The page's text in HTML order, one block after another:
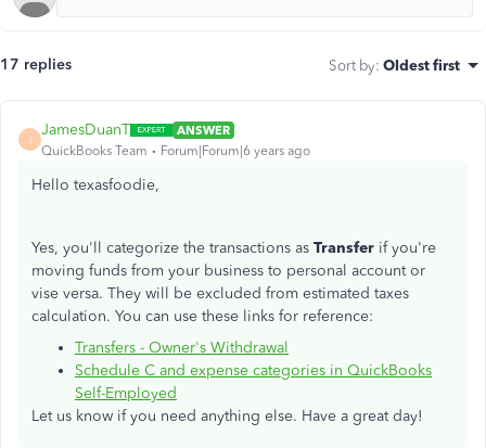
17 replies Sort by: Oldest first
J
JamesDuanT
ANSWER
QuickBooks Team
Forum|Forum|6 years ago
Hello texasfoodie,
Yes, you'll categorize the transactions as Transfer if you're
moving funds from your business to personal account or
vise versa. They will be excluded from estimated taxes
calculation. You can use these links for reference:
Transfers - Owner's Withdrawal
Schedule C and expense categories in QuickBooks
Self-Employed
Let us know if you need anything else. Have a great day!